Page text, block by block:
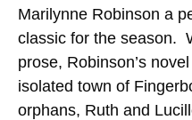
Marilynne Robinson a
classic for the season.
prose, Robinson’s
isolated town of
orphans, Ruth and